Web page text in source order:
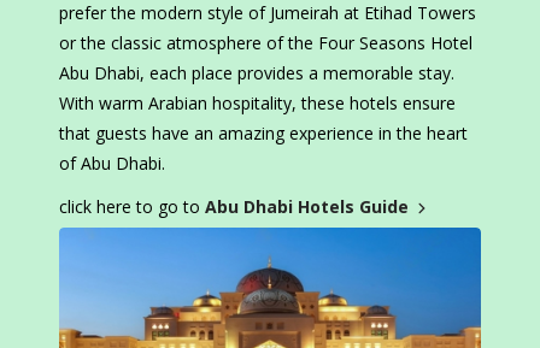
prefer the modern style of Jumeirah at Etihad Towers
or the classic atmosphere of the Four Seasons Hotel
Abu Dhabi, each place provides a memorable stay.
With warm Arabian hospitality, these hotels ensure
that guests have an amazing experience in the heart
of Abu Dhabi.
click here to go to Abu Dhabi Hotels Guide